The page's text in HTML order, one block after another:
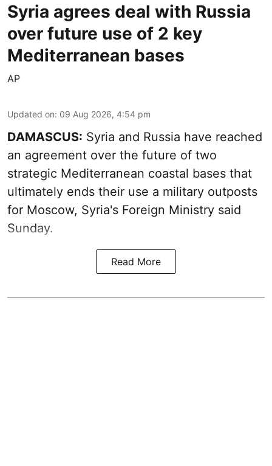
Syria agrees deal with Russia
over future use of 2 key
Mediterranean bases
AP
Updated on: 09 Aug 2026, 4:54 pm
DAMASCUS: Syria and Russia have reached
an agreement over the future of two
strategic Mediterranean coastal bases that
ultimately ends their use a military outposts
for Moscow, Syria's Foreign Ministry said
Sunday.
Read More